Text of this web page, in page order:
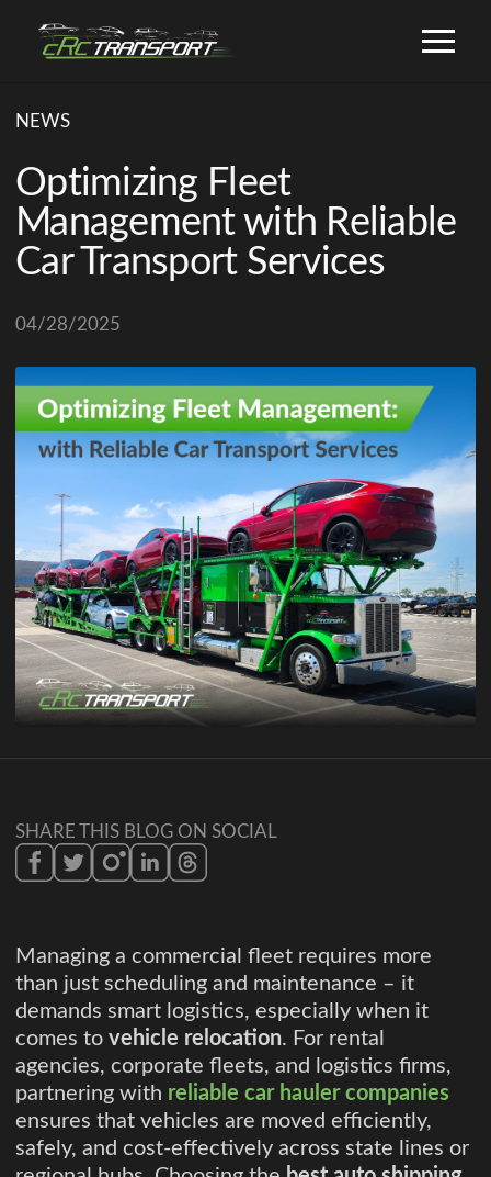
NEWS
Optimizing Fleet
Management with Reliable
Car Transport Services
04/28/2025
SHARE THIS BLOG ON SOCIAL
Managing a commercial fleet requires more
than just scheduling and maintenance – it
demands smart logistics, especially when it
comes to vehicle relocation. For rental
agencies, corporate fleets, and logistics firms,
partnering with reliable car hauler companies
ensures that vehicles are moved efficiently,
safely, and cost-effectively across state lines or